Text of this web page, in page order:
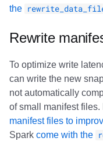
the
Rewrite
To optimize write
can write the new
not automatically
of small manifest files.
manifest files to
Spark come with the